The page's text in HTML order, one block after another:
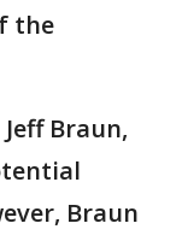
the
Braun,
Braun